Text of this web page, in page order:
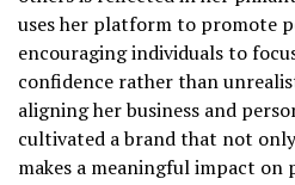
uses her platform to promote
encouraging individuals to
confidence rather than
aligning her business and
cultivated a brand that not
makes a meaningful impact on